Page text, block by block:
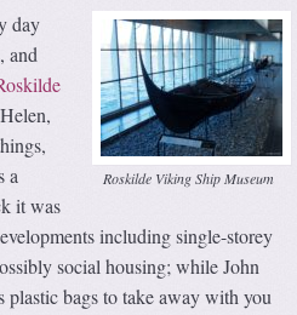
Roskilde Viking Ship Museum
day
and
a
it was
including single-storey
social housing; while John
plastic bags to take away with you